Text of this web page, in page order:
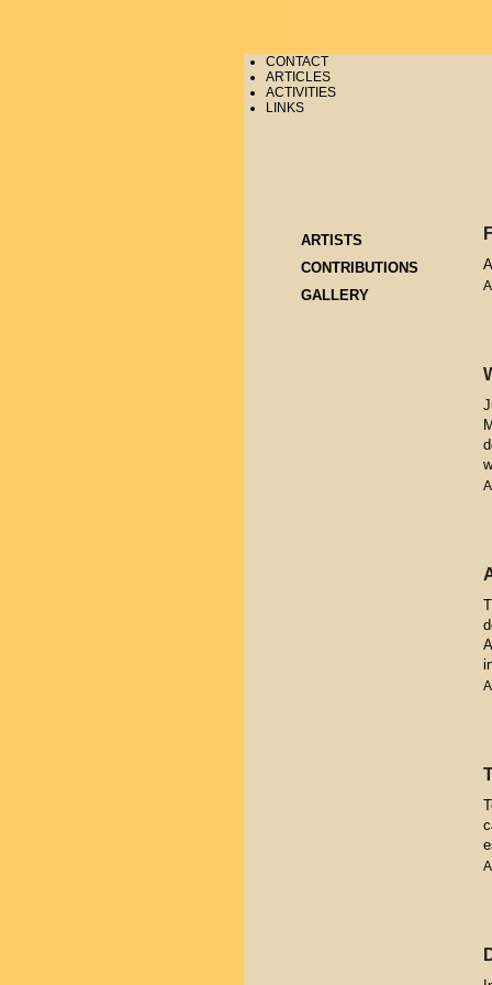
CONTACT
ARTICLES
ACTIVITIES
LINKS
ARTISTS
CONTRIBUTIONS
GALLERY